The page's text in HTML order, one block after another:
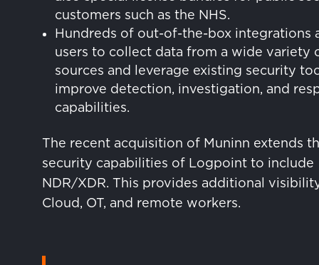
customers such as the NHS.
Hundreds of out-of-the-box integrations
users to collect data from a wide variety
sources and leverage existing security
improve detection, investigation, and
capabilities.
The recent acquisition of Muninn extends
security capabilities of Logpoint to include
NDR/XDR. This provides additional
Cloud, OT, and remote workers.